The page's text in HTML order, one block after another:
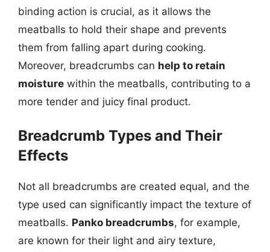
binding action is crucial, as it allows the
meatballs to hold their shape and prevents
them from falling apart during cooking.
Moreover, breadcrumbs can help to retain
moisture within the meatballs, contributing to a
more tender and juicy final product.
Breadcrumb Types and Their
Effects
Not all breadcrumbs are created equal, and the
type used can significantly impact the texture of
meatballs. Panko breadcrumbs, for example,
are known for their light and airy texture,